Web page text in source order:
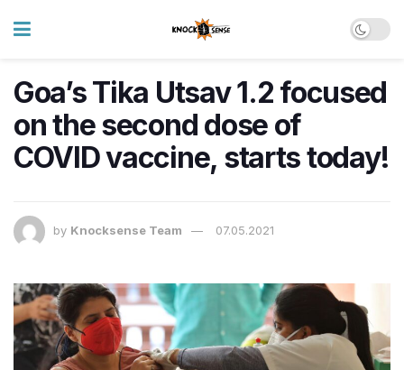
Goa’s Tika Utsav 1.2 focused
on the second dose of
COVID vaccine, starts today!
by Knocksense Team 07.05.2021